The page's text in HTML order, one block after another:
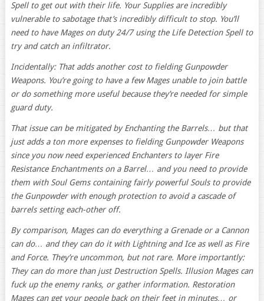
Spell to get out with their life. Your Supplies are incredibly
vulnerable to sabotage that’s incredibly difficult to stop. You’ll
need to have Mages on duty 24/7 using the Life Detection Spell to
try and catch an infiltrator.
Incidentally: That adds another cost to fielding Gunpowder
Weapons. You’re going to have a few Mages unable to join battle
or do something more useful because they’re needed for simple
guard duty.
That issue can be mitigated by Enchanting the Barrels… but that
just adds a ton more expenses to fielding Gunpowder Weapons
since you now need experienced Enchanters to layer Fire
Resistance Enchantments on a Barrel… and you need to provide
them with Soul Gems containing fairly powerful Souls to provide
the Gunpowder with enough protection to avoid a cascade of
barrels setting each-other off.
By comparison, Mages can do everything a Grenade or a Cannon
can do… and they can do it with Lightning and Ice as well as Fire
and Force. They’re uncommon, but not rare. More importantly:
They can do more than just Destruction Spells. Illusion Mages can
fuck up the enemy ranks, or gather information. Restoration
Mages can get your people back on their feet in minutes… or